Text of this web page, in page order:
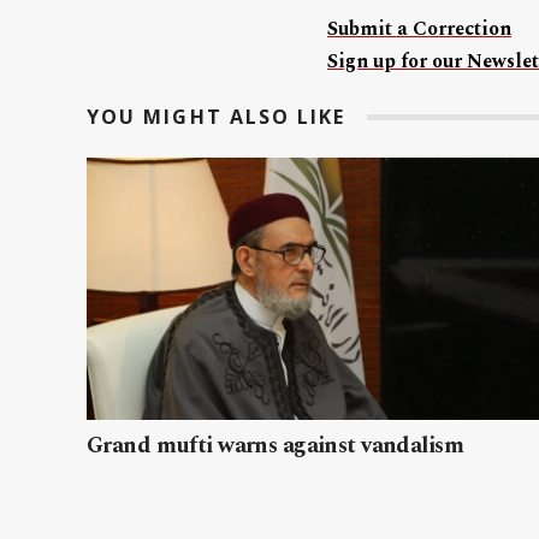
Submit a Correction
Sign up for our
YOU MIGHT ALSO LIKE
Grand mufti warns against vandalism